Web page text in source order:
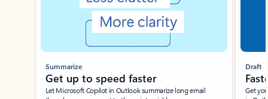
Summarize
Get up to speed faster ​
Let Microsoft Copilot in Outlook summarize long email
Draft
Get